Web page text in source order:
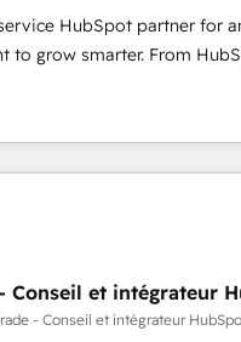
technology, data
marketing tactics, we
full potential and
competitive market.
HubSpot partner for
to grow smarter. From
from developing a new
marketing; we do it all
training, data migration
digital marketing,
customer experiences.
ideas and can-do
Conseil et intégrateur
- Conseil et intégrateur